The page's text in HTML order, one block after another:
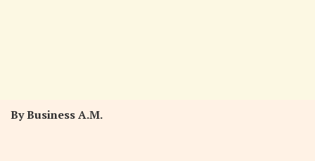
By Business A.M.